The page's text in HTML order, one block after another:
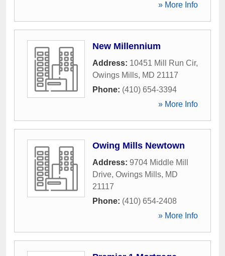
» More Info
New Millennium
Address: 10451 Mill Run Cir,
Owings Mills, MD 21117
Phone: (410) 654-3394
» More Info
Owing Mills Newtown
Address: 9704 Middle Mill
Drive, Owings Mills, MD
21117
Phone: (410) 654-2408
» More Info